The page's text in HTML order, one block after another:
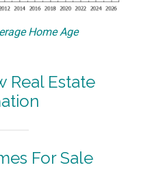
Home Age
Real Estate
For Sale